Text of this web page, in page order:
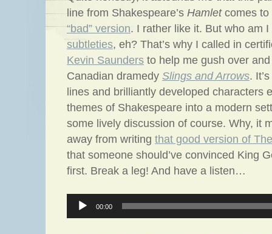
line from Shakespeare’s Hamletcomes to
“bad” version. I rather like it. But who am
subtleties, eh? That’s why I called in
Kevin Saunders to help me gush over
Canadian dramedy Slings and Arrows.
lines and brilliantly developed characters
themes of Shakespeare into a modern
some lively discussion of course. Why, it
away from writing that good version of
that someone should’ve convinced King
first. Break a leg! And have a listen…
Audio
Player
00:00